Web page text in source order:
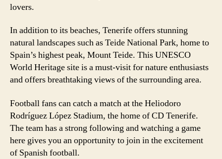
lovers.
In addition to its beaches, Tenerife offers stunning
natural landscapes such as Teide National Park, home to
Spain’s highest peak, Mount Teide. This UNESCO
World Heritage site is a must-visit for nature enthusiasts
and offers breathtaking views of the surrounding area.
Football fans can catch a match at the Heliodoro
Rodríguez López Stadium, the home of CD Tenerife.
The team has a strong following and watching a game
here gives you an opportunity to join in the excitement
of Spanish football.